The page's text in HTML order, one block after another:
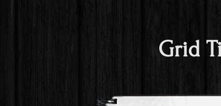
Grid